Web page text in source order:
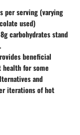
per serving (varying
used)
carbohydrates stand
beneficial
for some
and
iterations of hot